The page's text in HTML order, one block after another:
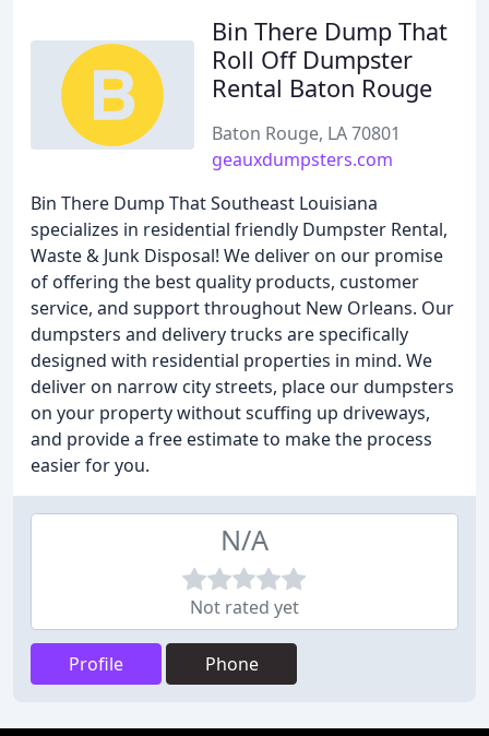
Bin There Dump That
Roll Off Dumpster
Rental Baton Rouge
Baton Rouge, LA 70801
geauxdumpsters.com
Bin There Dump That Southeast Louisiana
specializes in residential friendly Dumpster Rental,
Waste & Junk Disposal! We deliver on our promise
of offering the best quality products, customer
service, and support throughout New Orleans. Our
dumpsters and delivery trucks are specifically
designed with residential properties in mind. We
deliver on narrow city streets, place our dumpsters
on your property without scuffing up driveways,
and provide a free estimate to make the process
easier for you.
N/A
Not rated yet
Profile Phone